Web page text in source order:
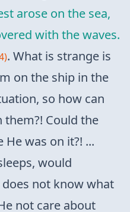
arose on the sea,
with the waves.
. What is strange is
on the ship in the
so how can
Could the
was on it?! ...
would
not know what
not care about